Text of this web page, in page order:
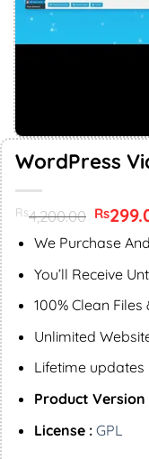
WordPress
Rs4,200.00 Original
price
was:
Rs
We Purchase
You’ll Receive
100% Clean
Unlimited
Lifetime updates
Product Version
License : GPL